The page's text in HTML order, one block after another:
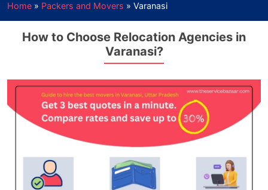
Home » Packers and Movers » Varanasi
How to Choose Relocation Agencies in
Varanasi?